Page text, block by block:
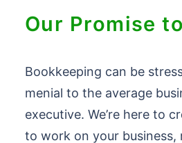
Our Promise
Bookkeeping can be
menial to the average
executive. We’re here to
to work on your business,